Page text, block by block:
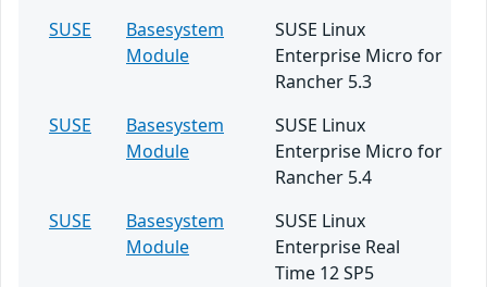
SUSE
Basesystem
Module
SUSE Linux
Enterprise Micro for
Rancher 5.3
SUSE
Basesystem
Module
SUSE Linux
Enterprise Micro for
Rancher 5.4
SUSE
Basesystem
Module
SUSE Linux
Enterprise Real
Time 12 SP5